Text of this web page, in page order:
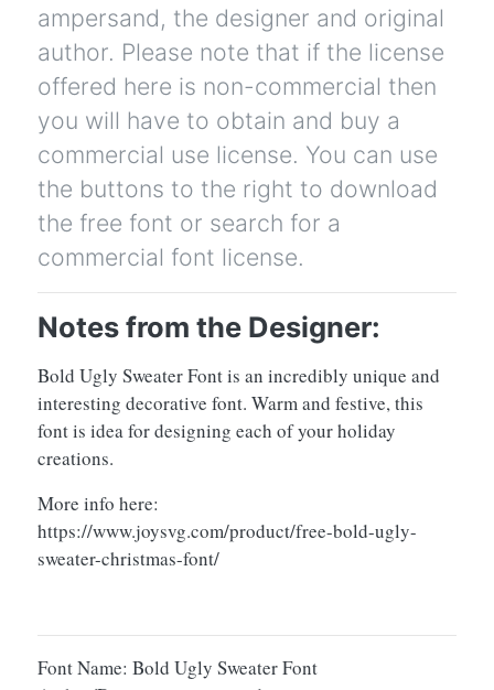
ampersand, the designer and original
author. Please note that if the license
offered here is non-commercial then
you will have to obtain and buy a
commercial use license. You can use
the buttons to the right to download
the free font or search for a
commercial font license.
Notes from the Designer:
Bold Ugly Sweater Font is an incredibly unique and
interesting decorative font. Warm and festive, this
font is idea for designing each of your holiday
creations.
More info here:
https://www.joysvg.com/product/free-bold-ugly-
sweater-christmas-font/
Font Name: Bold Ugly Sweater Font